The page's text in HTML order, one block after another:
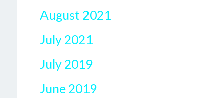
August 2021
July 2021
July 2019
June 2019